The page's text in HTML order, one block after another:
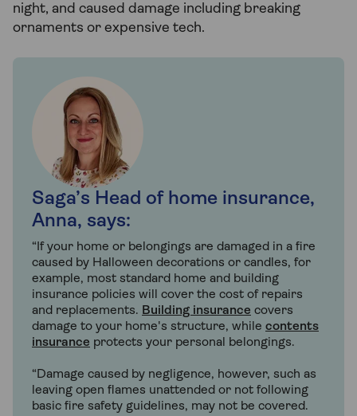
night, and caused damage including breaking
ornaments or expensive tech.
Saga’s Head of home insurance,
Anna, says:
“If your home or belongings are damaged in a fire
caused by Halloween decorations or candles, for
example, most standard home and building
insurance policies will cover the cost of repairs
and replacements. Building insurance covers
damage to your home's structure, while contents
insurance protects your personal belongings.
“Damage caused by negligence, however, such as
leaving open flames unattended or not following
basic fire safety guidelines, may not be covered.